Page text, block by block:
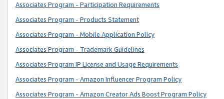
Associates Program - Participation Requirements
Associates Program - Products Statement
Associates Program - Mobile Application Policy
Associates Program - Trademark Guidelines
Associates Program IP License and Usage Requirements
Associates Program - Amazon Influencer Program Policy
Associates Program - Amazon Creator Ads Boost Program Policy